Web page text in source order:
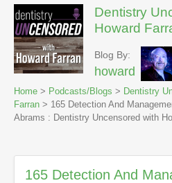
Dentistry
Howard
Blog By:
howard
Home > Podcasts/Blogs > Dentistry
Farran > 165 Detection And
Abrams : Dentistry Uncensored with
165 Detection And